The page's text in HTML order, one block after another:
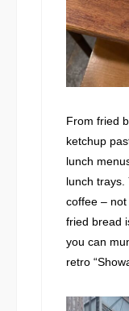
From fried
ketchup
lunch
lunch trays.
coffee –
fried bread
you can
retro